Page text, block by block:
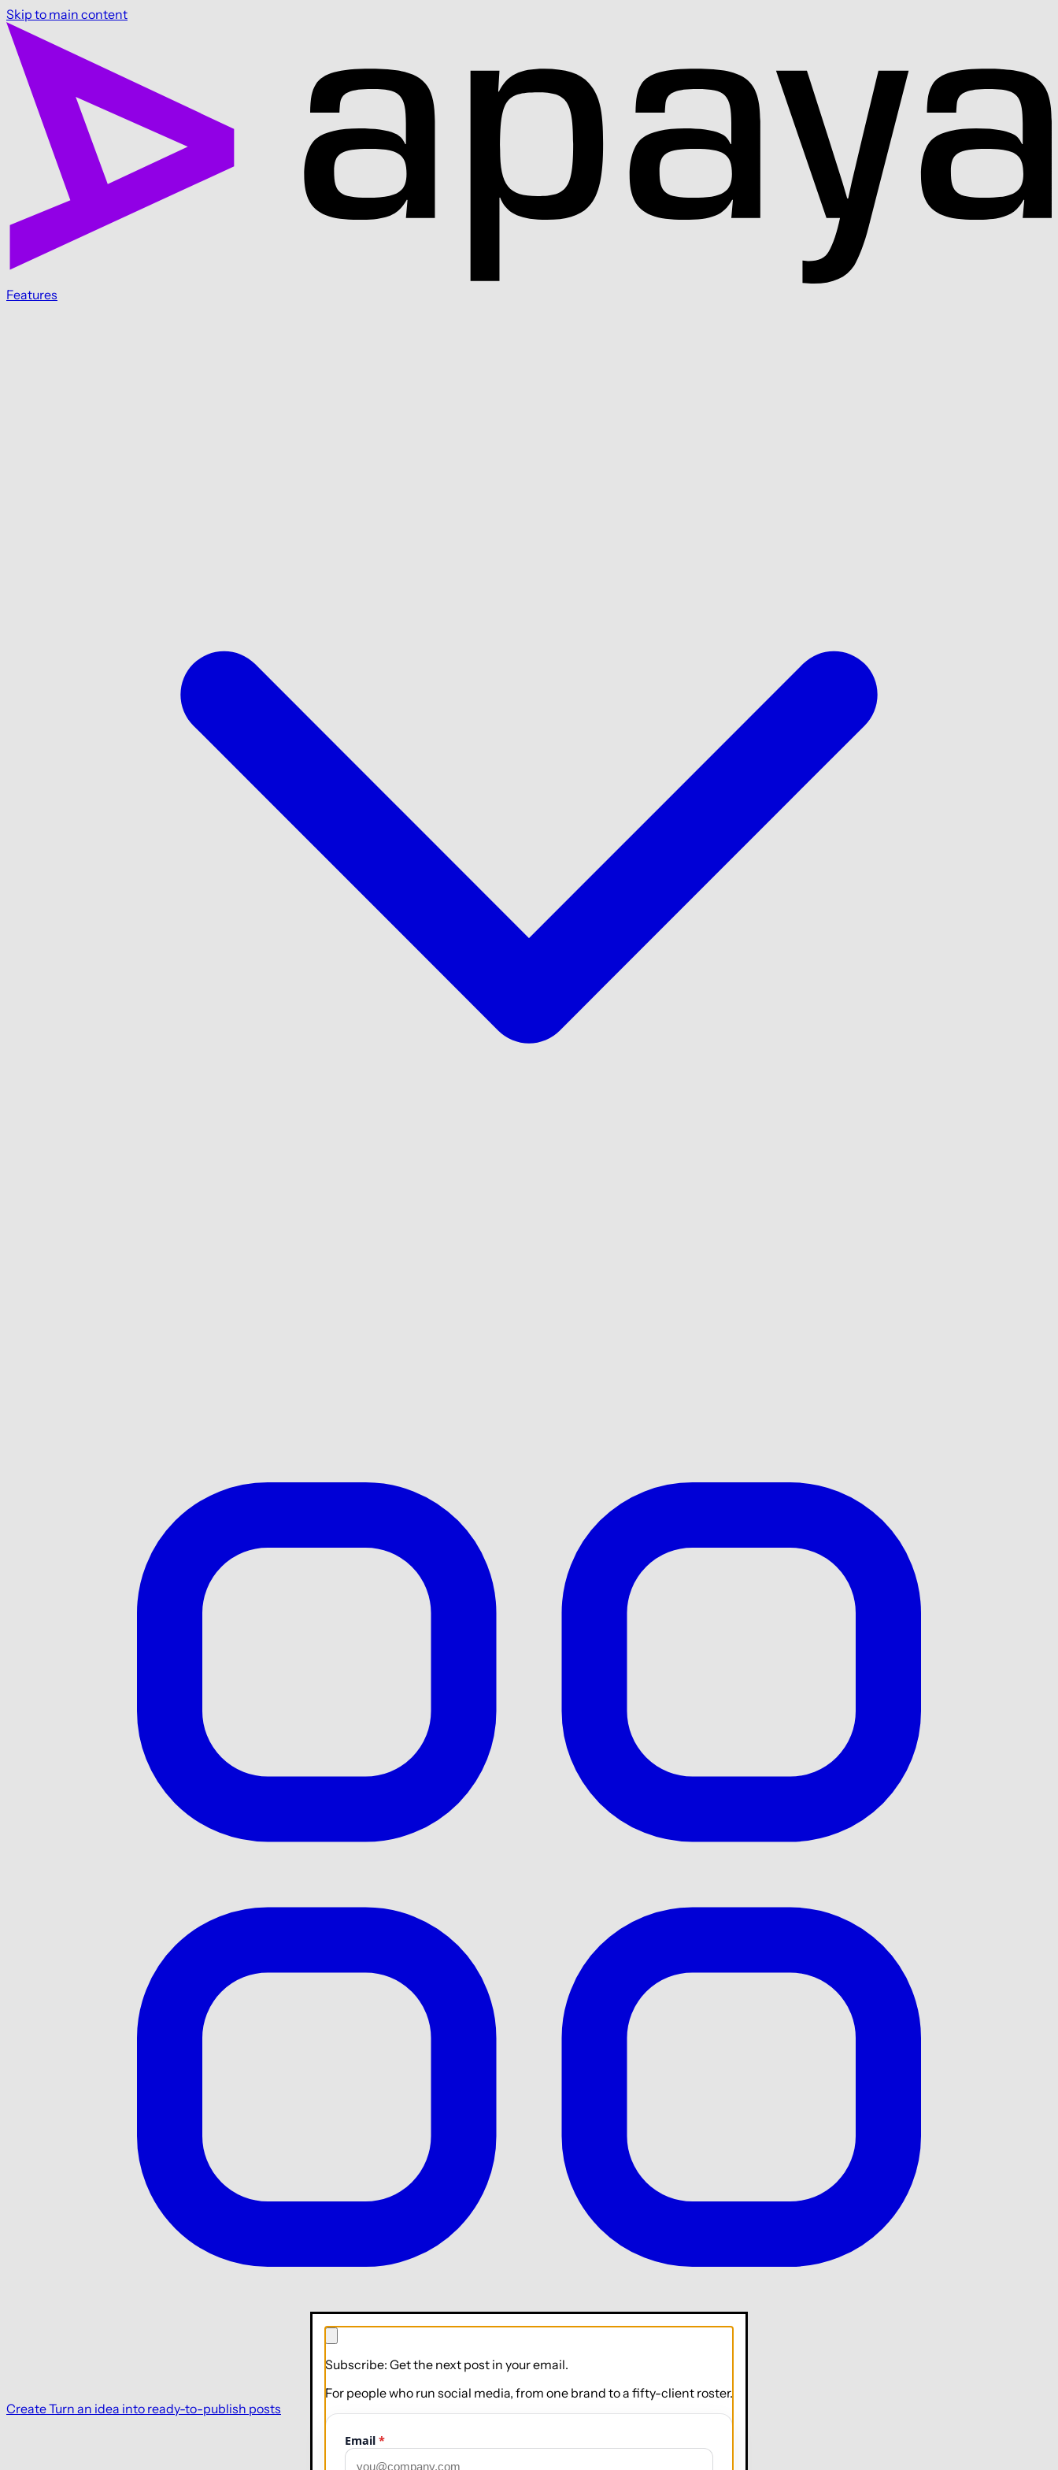
Skip to main content
Features
CreateTurn an idea into ready-to-publish posts
Subscribe: Get the next post in your email.
For people who run social media, from one brand to a fifty-client roster.
Email *